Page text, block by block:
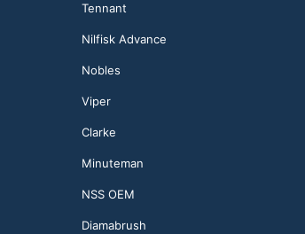
Tennant
Nilfisk Advance
Nobles
Viper
Clarke
Minuteman
NSS OEM
Diamabrush